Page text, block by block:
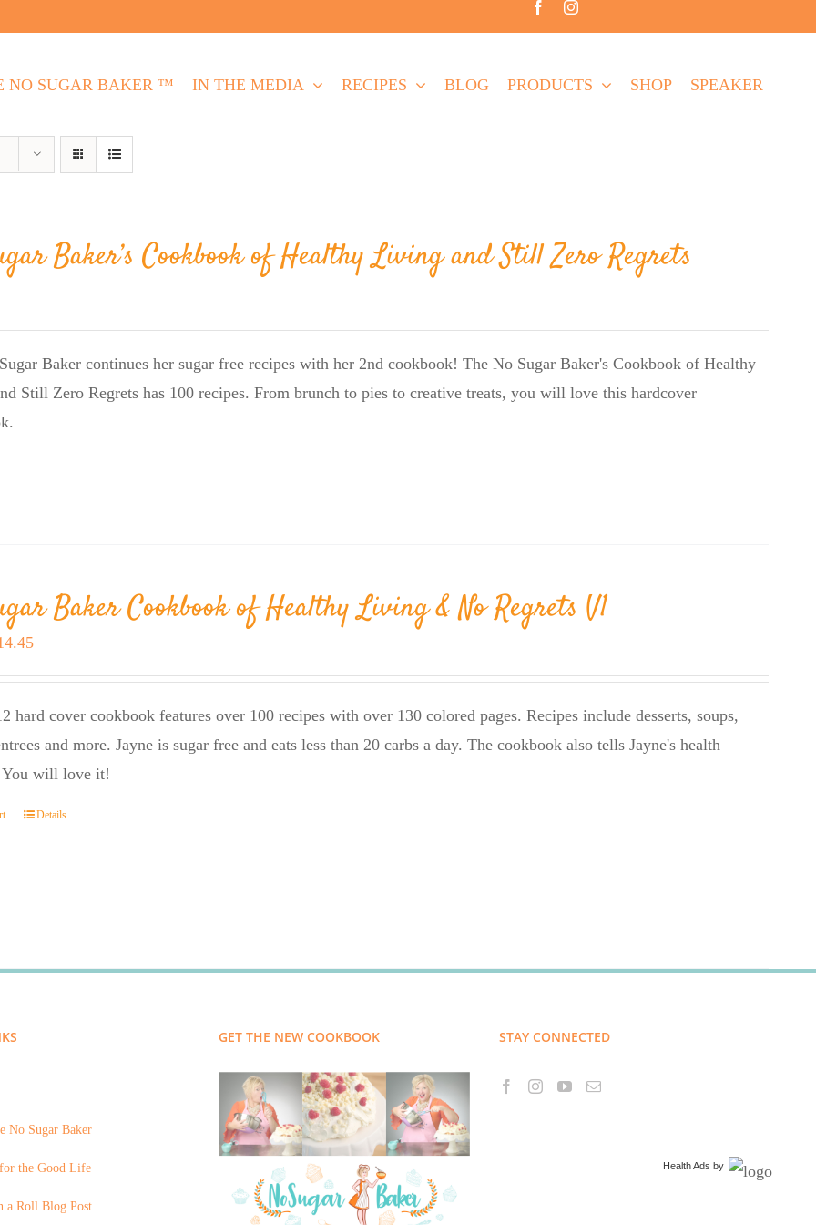
NO SUGAR BAKER ™ IN THE MEDIA RECIPES BLOG PRODUCTS SHOP SPEAKER
Baker’s Cookbook of Healthy Living and Still Zero Regrets
Baker continues her sugar free recipes with her 2nd cookbook! The No Sugar Baker's Cookbook of Healthy
Still Zero Regrets has 100 recipes. From brunch to pies to creative treats, you will love this hardcover
Baker Cookbook of Healthy Living & No Regrets V1
Current
price
hard cover cookbook features over 100 recipes with over 130 colored pages. Recipes include desserts, soups,
and more. Jayne is sugar free and eats less than 20 carbs a day. The cookbook also tells Jayne's health
You will love it!
Details
No Sugar Baker
the Good Life
a Roll Blog Post
GET THE NEW COOKBOOK STAY CONNECTED
Health Ads by